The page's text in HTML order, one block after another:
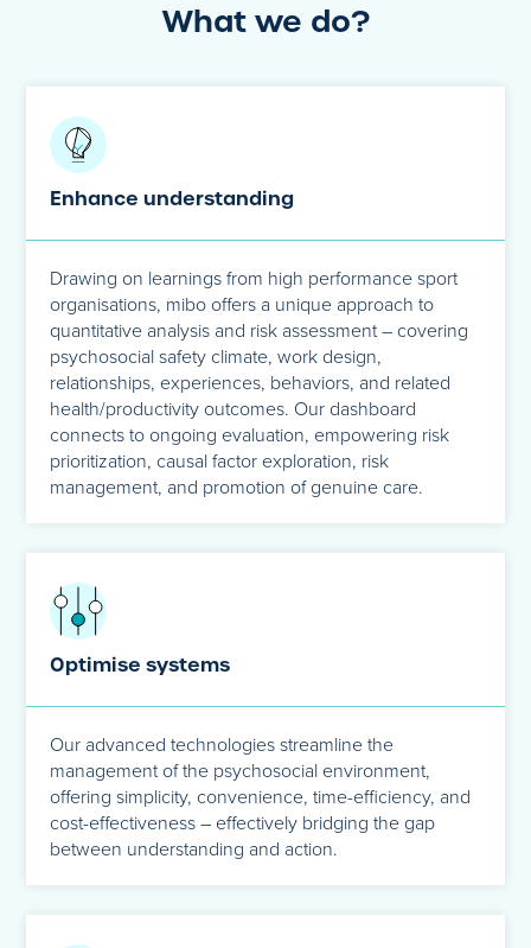
What we do?
Enhance understanding
Drawing on learnings from high performance sport
organisations, mibo offers a unique approach to
quantitative analysis and risk assessment – covering
psychosocial safety climate, work design,
relationships, experiences, behaviors, and related
health/productivity outcomes. Our dashboard
connects to ongoing evaluation, empowering risk
prioritization, causal factor exploration, risk
management, and promotion of genuine care.
Optimise systems
Our advanced technologies streamline the
management of the psychosocial environment,
offering simplicity, convenience, time-efficiency, and
cost-effectiveness – effectively bridging the gap
between understanding and action.